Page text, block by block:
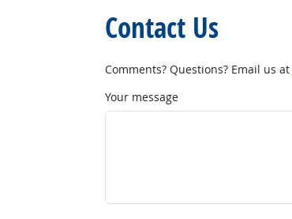
Contact Us
Comments? Questions? Email us at
Your message